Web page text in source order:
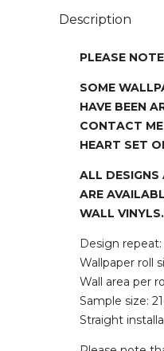
Description
PLEASE
SOME
HAVE BEEN
CONTACT
HEART SET
ALL DESIGNS
ARE
WALL VINYLS.
Design repeat:
Wallpaper roll
Wall area per
Sample size:
Straight